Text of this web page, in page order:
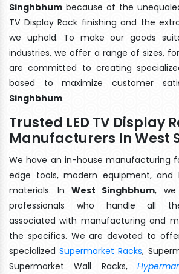
Singhbhum because of the
TV Display Rack finishing and the
we uphold. To make our goods
industries, we offer a range of sizes,
are committed to creating
based to maximize customer
Singhbhum.
Trusted LED TV Display
Manufacturers In West
We have an in-house manufacturing
edge tools, modern equipment, and
materials. InWest Singhbhum,
professionals who handle all
associated with manufacturing and
the specifics. We are devoted to
specializedSupermarket Racks,
Supermarket Wall Racks,